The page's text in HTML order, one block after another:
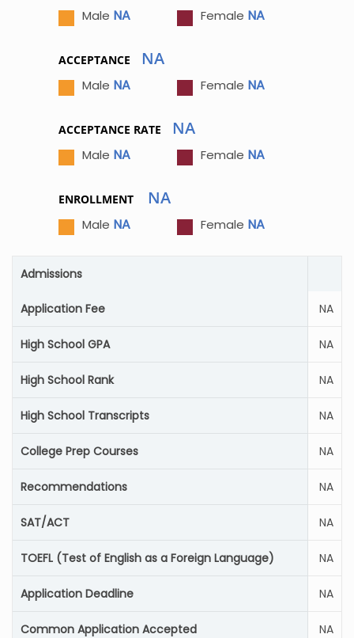
Male NA Female NA
ACCEPTANCE NA
Male NA Female NA
ACCEPTANCE RATE NA
Male NA Female NA
ENROLLMENT NA
Male NA Female NA
Admissions
Application Fee NA
High School GPA NA
High School Rank NA
High School Transcripts NA
College Prep Courses NA
Recommendations NA
SAT/ACT NA
TOEFL (Test of English as a Foreign Language) NA
Application Deadline NA
Common Application Accepted NA